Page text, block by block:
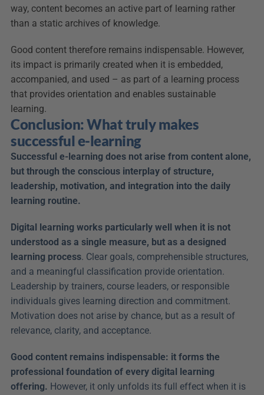
way, content becomes an active part of learning rather
than a static archives of knowledge.
Good content therefore remains indispensable. However,
its impact is primarily created when it is embedded,
accompanied, and used – as part of a learning process
that provides orientation and enables sustainable
learning.
Conclusion: What truly makes
successful e-learning
Successful e-learning does not arise from content alone,
but through the conscious interplay of structure,
leadership, motivation, and integration into the daily
learning routine.
Digital learning works particularly well when it is not
understood as a single measure, but as a designed
learning process. Clear goals, comprehensible structures,
and a meaningful classification provide orientation.
Leadership by trainers, course leaders, or responsible
individuals gives learning direction and commitment.
Motivation does not arise by chance, but as a result of
relevance, clarity, and acceptance.
Good content remains indispensable: it forms the
professional foundation of every digital learning
offering. However, it only unfolds its full effect when it is